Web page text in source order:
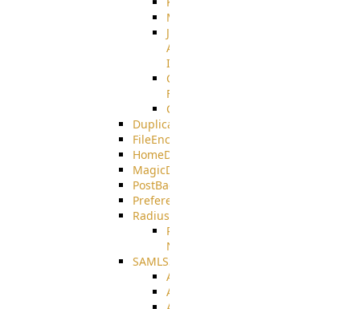
MicrosoftMails
JMS
AMQPS
Integration
CrushTask
Functions
CrushTaskVariables
DuplicateBlocker
FileEncryptDecrypt
HomeDirectory
MagicDirectory
PostBack
PreferencesController
Radius
Radius_Microsoft
NPS
SAMLSSO
ADFS_SAML
AZURE_SAML